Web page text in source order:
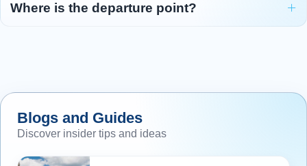
Where is the departure point?
Blogs and Guides
Discover insider tips and ideas